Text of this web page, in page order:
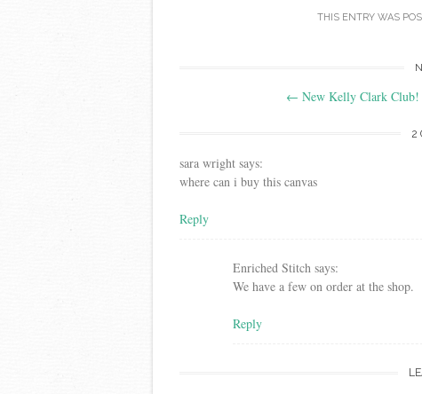
THIS ENTRY WAS
← New Kelly Clark Club!
2
sara wright says:
where can i buy this canvas
Reply
Enriched Stitch says:
We have a few on order at the shop.
Reply